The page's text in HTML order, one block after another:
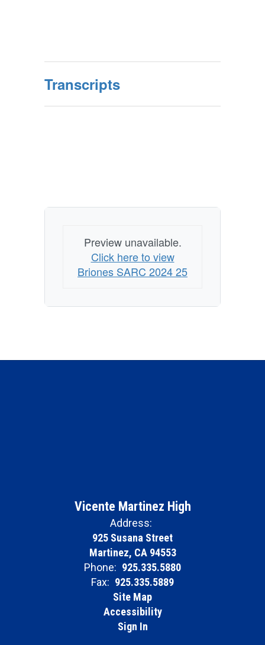
Transcripts
Preview unavailable.
Click here to view
Briones SARC 2024 25
Vicente Martinez High
Address:
925 Susana Street
Martinez, CA 94553
Phone: 925.335.5880
Fax: 925.335.5889
Site Map
Accessibility
Sign In